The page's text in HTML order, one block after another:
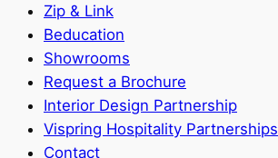
Zip & Link
Beducation
Showrooms
Request a Brochure
Interior Design Partnership
Vispring Hospitality Partnerships
Contact